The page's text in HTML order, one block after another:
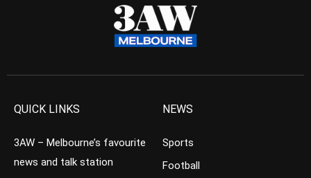
QUICK LINKS
3AW – Melbourne’s favourite
news and talk station
NEWS
Sports
Football